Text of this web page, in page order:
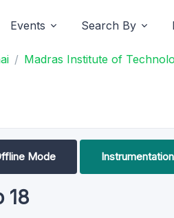
Events Search By
Madras Institute of
Mode
18